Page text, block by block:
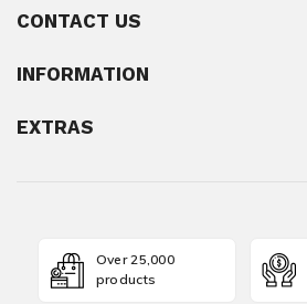
CONTACT US
INFORMATION
EXTRAS
Over 25,000
products